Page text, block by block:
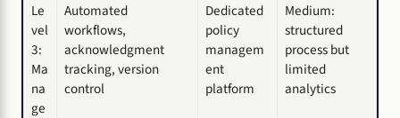
Le
vel
3:
Ma
na
ge
Automated
workflows,
acknowledgment
tracking, version
control
Dedicated
policy
managem
ent
platform
Medium:
structured
process but
limited
analytics